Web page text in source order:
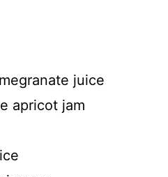
juice
apricot jam